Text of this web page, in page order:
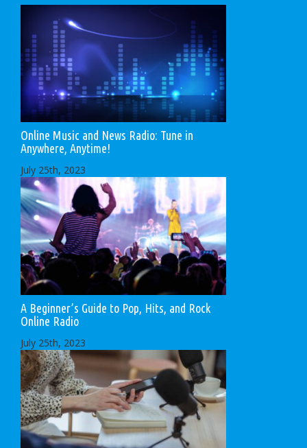
Online Music and News Radio: Tune in
Anywhere, Anytime!
July 25th, 2023
A Beginner’s Guide to Pop, Hits, and Rock
Online Radio
July 25th, 2023